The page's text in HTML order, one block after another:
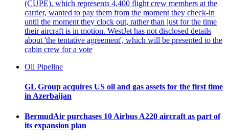
(CUPE), which represents 4,400 flight crew members at the
carrier, wanted to pay them from the moment they check-in
until the moment they clock out, rather than just for the time
their aircraft is in motion. WestJet has not disclosed details
about 'the tentative agreement', which will be presented to the
cabin crew for a vote
Oil Pipeline
GL Group acquires US oil and gas assets for the first time
in Azerbaijan
BermudAir purchases 10 Airbus A220 aircraft as part of
its expansion plan